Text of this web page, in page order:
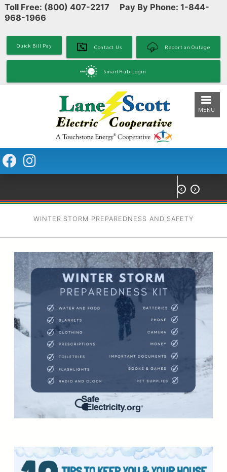
Skip
Toll Free: (800) 407-2217 Pay By Phone: 1-844-
968-1966
Quick Bill Pay Contact Us Report an Outage
SmartHub Login
MENU
 
WINTER STORM PREPAREDNESS AND SAFETY